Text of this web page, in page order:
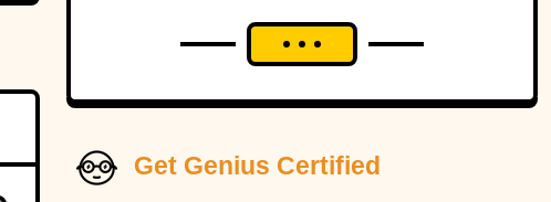
Get Genius Certified